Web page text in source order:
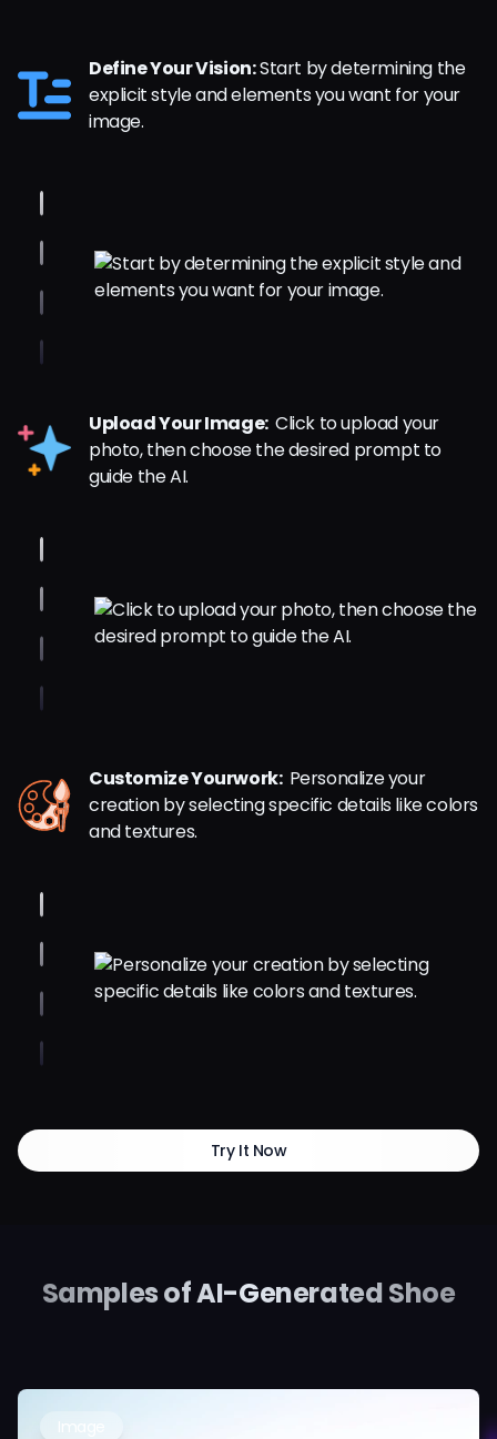
Define Your Vision:Start by determining the
explicit style and elements you want for your
image.
Upload Your Image: Click to upload your
photo, then choose the desired prompt to
guide the AI.
Customize Yourwork: Personalize your
creation by selecting specific details like colors
and textures.
Try It Now
Samples of AI-Generated Shoe
Image